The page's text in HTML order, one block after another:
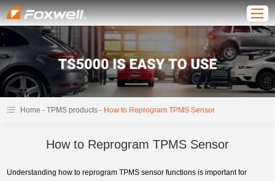
Home -TPMS products - How to Reprogram TPMS Sensor
How to Reprogram TPMS Sensor
Understanding how to reprogram TPMS sensor functions is important for